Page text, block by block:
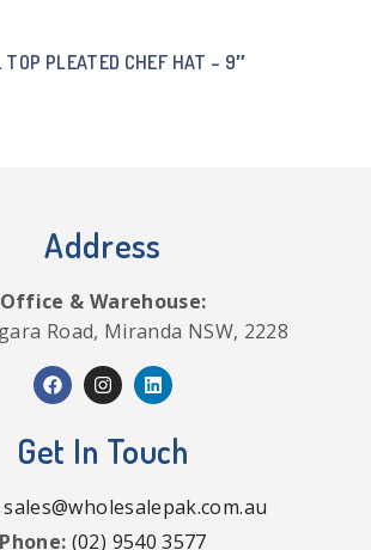
TOP PLEATED CHEF HAT – 9″
Address
Office & Warehouse:
Road, Miranda NSW, 2228
Get In Touch
sales@wholesalepak.com.au
Phone: (02) 9540 3577